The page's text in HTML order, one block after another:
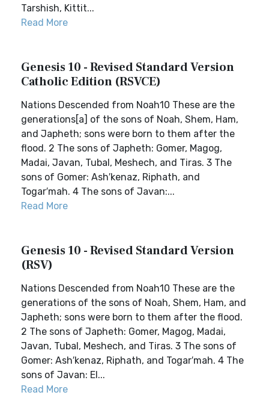
Tarshish, Kittit...
Read More
Genesis 10 - Revised Standard Version
Catholic Edition (RSVCE)
Nations Descended from Noah10 These are the
generations[a] of the sons of Noah, Shem, Ham,
and Japheth; sons were born to them after the
flood. 2 The sons of Japheth: Gomer, Magog,
Madai, Javan, Tubal, Meshech, and Tiras. 3 The
sons of Gomer: Ash′kenaz, Riphath, and
Togar′mah. 4 The sons of Javan:...
Read More
Genesis 10 - Revised Standard Version
(RSV)
Nations Descended from Noah10 These are the
generations of the sons of Noah, Shem, Ham, and
Japheth; sons were born to them after the flood.
2 The sons of Japheth: Gomer, Magog, Madai,
Javan, Tubal, Meshech, and Tiras. 3 The sons of
Gomer: Ash′kenaz, Riphath, and Togar′mah. 4 The
sons of Javan: El...
Read More